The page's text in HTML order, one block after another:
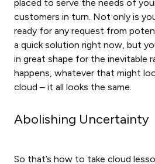
placed to serve the needs of
customers in turn. Not only is
ready for any request from
a quick solution right now, but
in great shape for the inevitable
happens, whatever that might
cloud – it all looks the same.
Abolishing Uncertainty
So that’s how to take cloud